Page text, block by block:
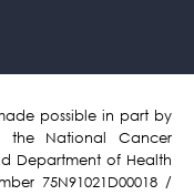
possible in part by
the National Cancer
Department of Health
75N91021D00018 /